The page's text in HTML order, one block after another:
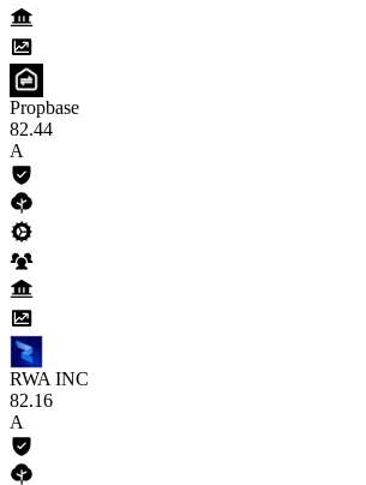
Propbase
82.44
A
RWA INC
82.16
A